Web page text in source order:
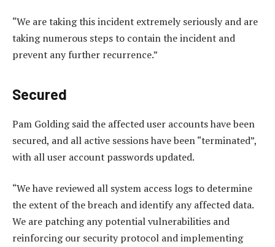
“We are taking this incident extremely seriously and are
taking numerous steps to contain the incident and
prevent any further recurrence.”
Secured
Pam Golding said the affected user accounts have been
secured, and all active sessions have been “terminated”,
with all user account passwords updated.
“We have reviewed all system access logs to determine
the extent of the breach and identify any affected data.
We are patching any potential vulnerabilities and
reinforcing our security protocol and implementing